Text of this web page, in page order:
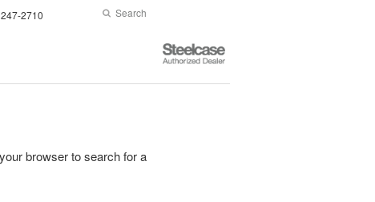
2710 Search
Submit
Steelcase
Authorized
Dealer
browser to search for a